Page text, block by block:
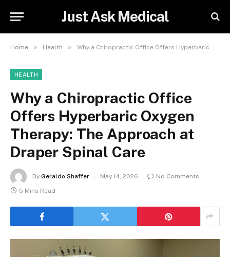
Just Ask Medical
Home » Health » Why a Chiropractic Office Offers Hyperbaric Oxygen Therapy: The Approach at Draper Spinal Care
HEALTH
Why a Chiropractic Office
Offers Hyperbaric Oxygen
Therapy: The Approach at
Draper Spinal Care
By Geraldo Shaffer May 14, 2026
No Comments
5 Mins Read